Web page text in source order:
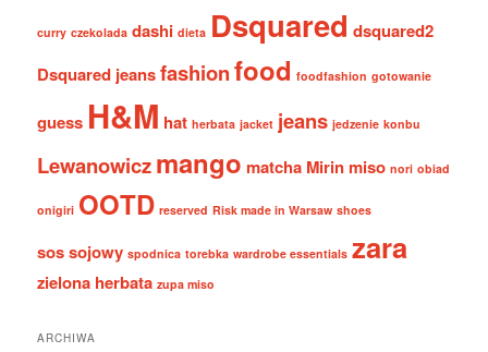
curry czekolada dashi dieta Dsquared dsquared2
Dsquared jeansfashionfood foodfashion gotowanie
guess H&M hat herbata jacket jeans jedzenie konbu
Lewanowiczmango matcha Mirin miso nori obiad
onigiri OOTD reserved Risk made in Warsaw shoes
sos sojowy spodnica torebka wardrobe essentials zara
zielona herbata zupa miso
ARCHIWA